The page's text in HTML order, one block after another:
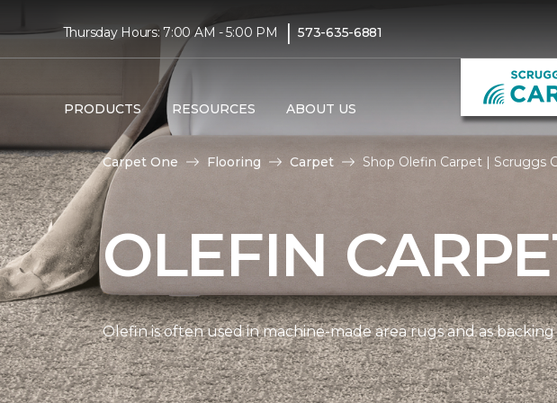
Thursday Hours: 7:00 AM - 5:00 PM | 573-635-6881
PRODUCTS RESOURCES ABOUT US
Carpet One Flooring Carpet Shop Olefin Carpet | Scruggs
OLEFIN
Olefin is often used in machine-made area rugs and as